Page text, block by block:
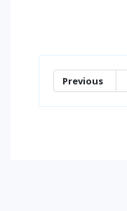
Previous